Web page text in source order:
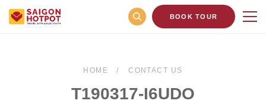
BOOK TOUR
HOME CONTACT US
T190317-I6UDO